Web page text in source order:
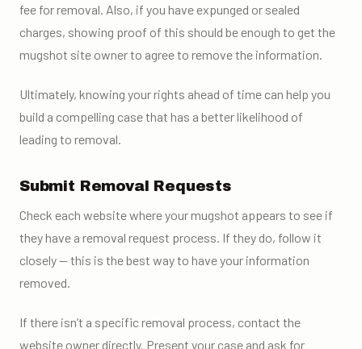
fee for removal. Also, if you have expunged or sealed
charges, showing proof of this should be enough to get the
mugshot site owner to agree to remove the information.
Ultimately, knowing your rights ahead of time can help you
build a compelling case that has a better likelihood of
leading to removal.
Submit Removal Requests
Check each website where your mugshot appears to see if
they have a removal request process. If they do, follow it
closely — this is the best way to have your information
removed.
If there isn’t a specific removal process, contact the
website owner directly. Present your case and ask for